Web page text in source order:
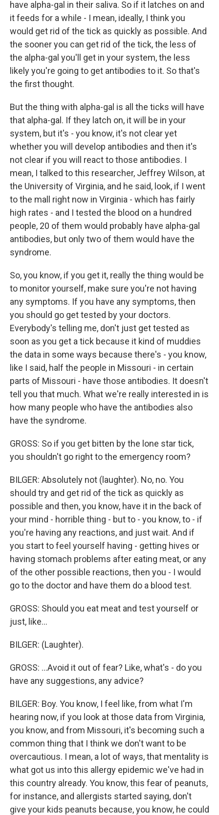
have alpha-gal in their saliva. So if it latches on and
it feeds for a while - I mean, ideally, I think you
would get rid of the tick as quickly as possible. And
the sooner you can get rid of the tick, the less of
the alpha-gal you'll get in your system, the less
likely you're going to get antibodies to it. So that's
the first thought.
But the thing with alpha-gal is all the ticks will have
that alpha-gal. If they latch on, it will be in your
system, but it's - you know, it's not clear yet
whether you will develop antibodies and then it's
not clear if you will react to those antibodies. I
mean, I talked to this researcher, Jeffrey Wilson, at
the University of Virginia, and he said, look, if I went
to the mall right now in Virginia - which has fairly
high rates - and I tested the blood on a hundred
people, 20 of them would probably have alpha-gal
antibodies, but only two of them would have the
syndrome.
So, you know, if you get it, really the thing would be
to monitor yourself, make sure you're not having
any symptoms. If you have any symptoms, then
you should go get tested by your doctors.
Everybody's telling me, don't just get tested as
soon as you get a tick because it kind of muddies
the data in some ways because there's - you know,
like I said, half the people in Missouri - in certain
parts of Missouri - have those antibodies. It doesn't
tell you that much. What we're really interested in is
how many people who have the antibodies also
have the syndrome.
GROSS: So if you get bitten by the lone star tick,
you shouldn't go right to the emergency room?
BILGER: Absolutely not (laughter). No, no. You
should try and get rid of the tick as quickly as
possible and then, you know, have it in the back of
your mind - horrible thing - but to - you know, to - if
you're having any reactions, and just wait. And if
you start to feel yourself having - getting hives or
having stomach problems after eating meat, or any
of the other possible reactions, then you - I would
go to the doctor and have them do a blood test.
GROSS: Should you eat meat and test yourself or
just, like...
BILGER: (Laughter).
GROSS: ...Avoid it out of fear? Like, what's - do you
have any suggestions, any advice?
BILGER: Boy. You know, I feel like, from what I'm
hearing now, if you look at those data from Virginia,
you know, and from Missouri, it's becoming such a
common thing that I think we don't want to be
overcautious. I mean, a lot of ways, that mentality is
what got us into this allergy epidemic we've had in
this country already. You know, this fear of peanuts,
for instance, and allergists started saying, don't
give your kids peanuts because, you know, he could